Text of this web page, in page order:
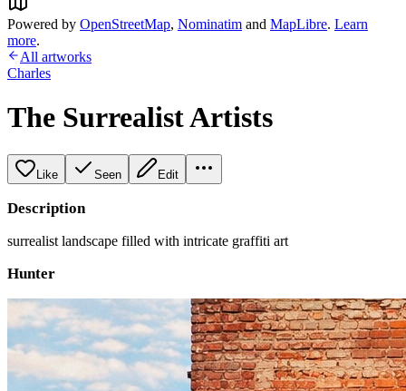
Powered by OpenStreetMap, Nominatim and MapLibre. Learn
more.
All artworks
Charles
The Surrealist Artists
Like Seen Edit
Description
surrealist landscape filled with intricate graffiti art
Hunter